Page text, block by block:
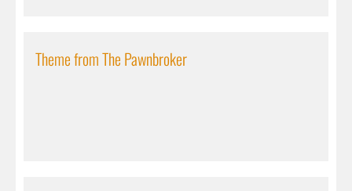
Theme from The Pawnbroker